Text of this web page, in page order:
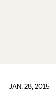
JAN. 28, 2015